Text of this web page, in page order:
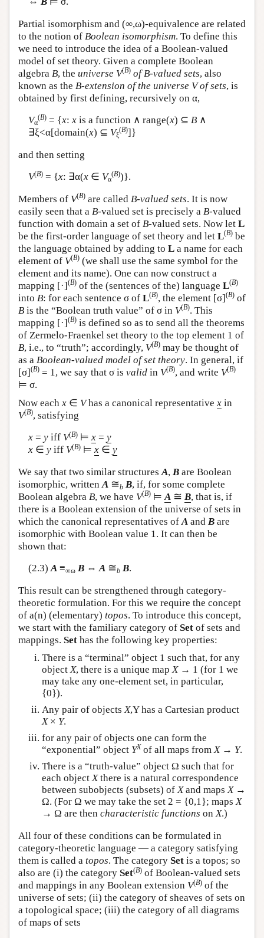
Partial isomorphism and (∞,ω)-equivalence are related
to the notion of Boolean isomorphism. To define this
we need to introduce the idea of a Boolean-valued
model of set theory. Given a complete Boolean
algebra B, the universe V(B) of B-valued sets, also
known as the B-extension of the universe V of sets, is
obtained by first defining, recursively on α,
Vα
(B)= {x: xis a function ∧ range(x) ⊆ B∧
∃ξ<α[domain(x) ⊆ Vξ
(B)]}
and then setting
V(B)= {x: ∃α(x∈ Vα
(B))}.
Members of V(B) are called B-valued sets. It is now
easily seen that a B-valued set is precisely a B-valued
function with domain a set of B-valued sets. Now let L
be the first-order language of set theory and let L(B) be
the language obtained by adding to L a name for each
element of V(B) (we shall use the same symbol for the
element and its name). One can now construct a
mapping [·](B) of the (sentences of the) language L(B)
into B: for each sentence σ of L(B), the element [σ](B) of
B is the “Boolean truth value” of σ in V(B). This
mapping [·](B) is defined so as to send all the theorems
of Zermelo-Fraenkel set theory to the top element 1 of
B, i.e., to “truth”; accordingly, V(B) may be thought of
as a Boolean-valued model of set theory. In general, if
[σ](B) = 1, we say that σ is valid in V(B), and write V(B)
⊨ σ.
Now each x ∈ Vhas a canonical representative x in
V(B), satisfying
x= yiff V(B)⊨ x= y
x∈ yiff V(B)⊨ x∈ y
We say that two similar structures A, B are Boolean
isomorphic, written A ≅b B, if, for some complete
Boolean algebra B, we have V(B) ⊨ A ≅ B, that is, if
there is a Boolean extension of the universe of sets in
which the canonical representatives of A and B are
isomorphic with Boolean value 1. It can then be
shown that:
(2.3)A≡∞ω B⇔A ≅b B.
This result can be strengthened through category-
theoretic formulation. For this we require the concept
of a(n) (elementary) topos. To introduce this concept,
we start with the familiary category of Set of sets and
mappings. Set has the following key properties:
There is a “terminal” object 1 such that, for any
object X, there is a unique map X→ 1 (for 1 we
may take any one-element set, in particular,
{0}).
Any pair of objects X,Y has a Cartesian product
X× Y.
for any pair of objects one can form the
“exponential” object YX of all maps fromX→ Y.
There is a “truth-value” object Ω such that for
each objectXthere is a natural correspondence
between subobjects (subsets) ofXand mapsX→
Ω. (For Ω we may take the set 2 = {0,1}; mapsX
→ Ω are then characteristic functions onX.)
All four of these conditions can be formulated in
category-theoretic language — a category satisfying
them is called a topos. The category Set is a topos; so
also are (i) the category Set(B) of Boolean-valued sets
and mappings in any Boolean extension V(B) of the
universe of sets; (ii) the category of sheaves of sets on
a topological space; (iii) the category of all diagrams
of maps of sets